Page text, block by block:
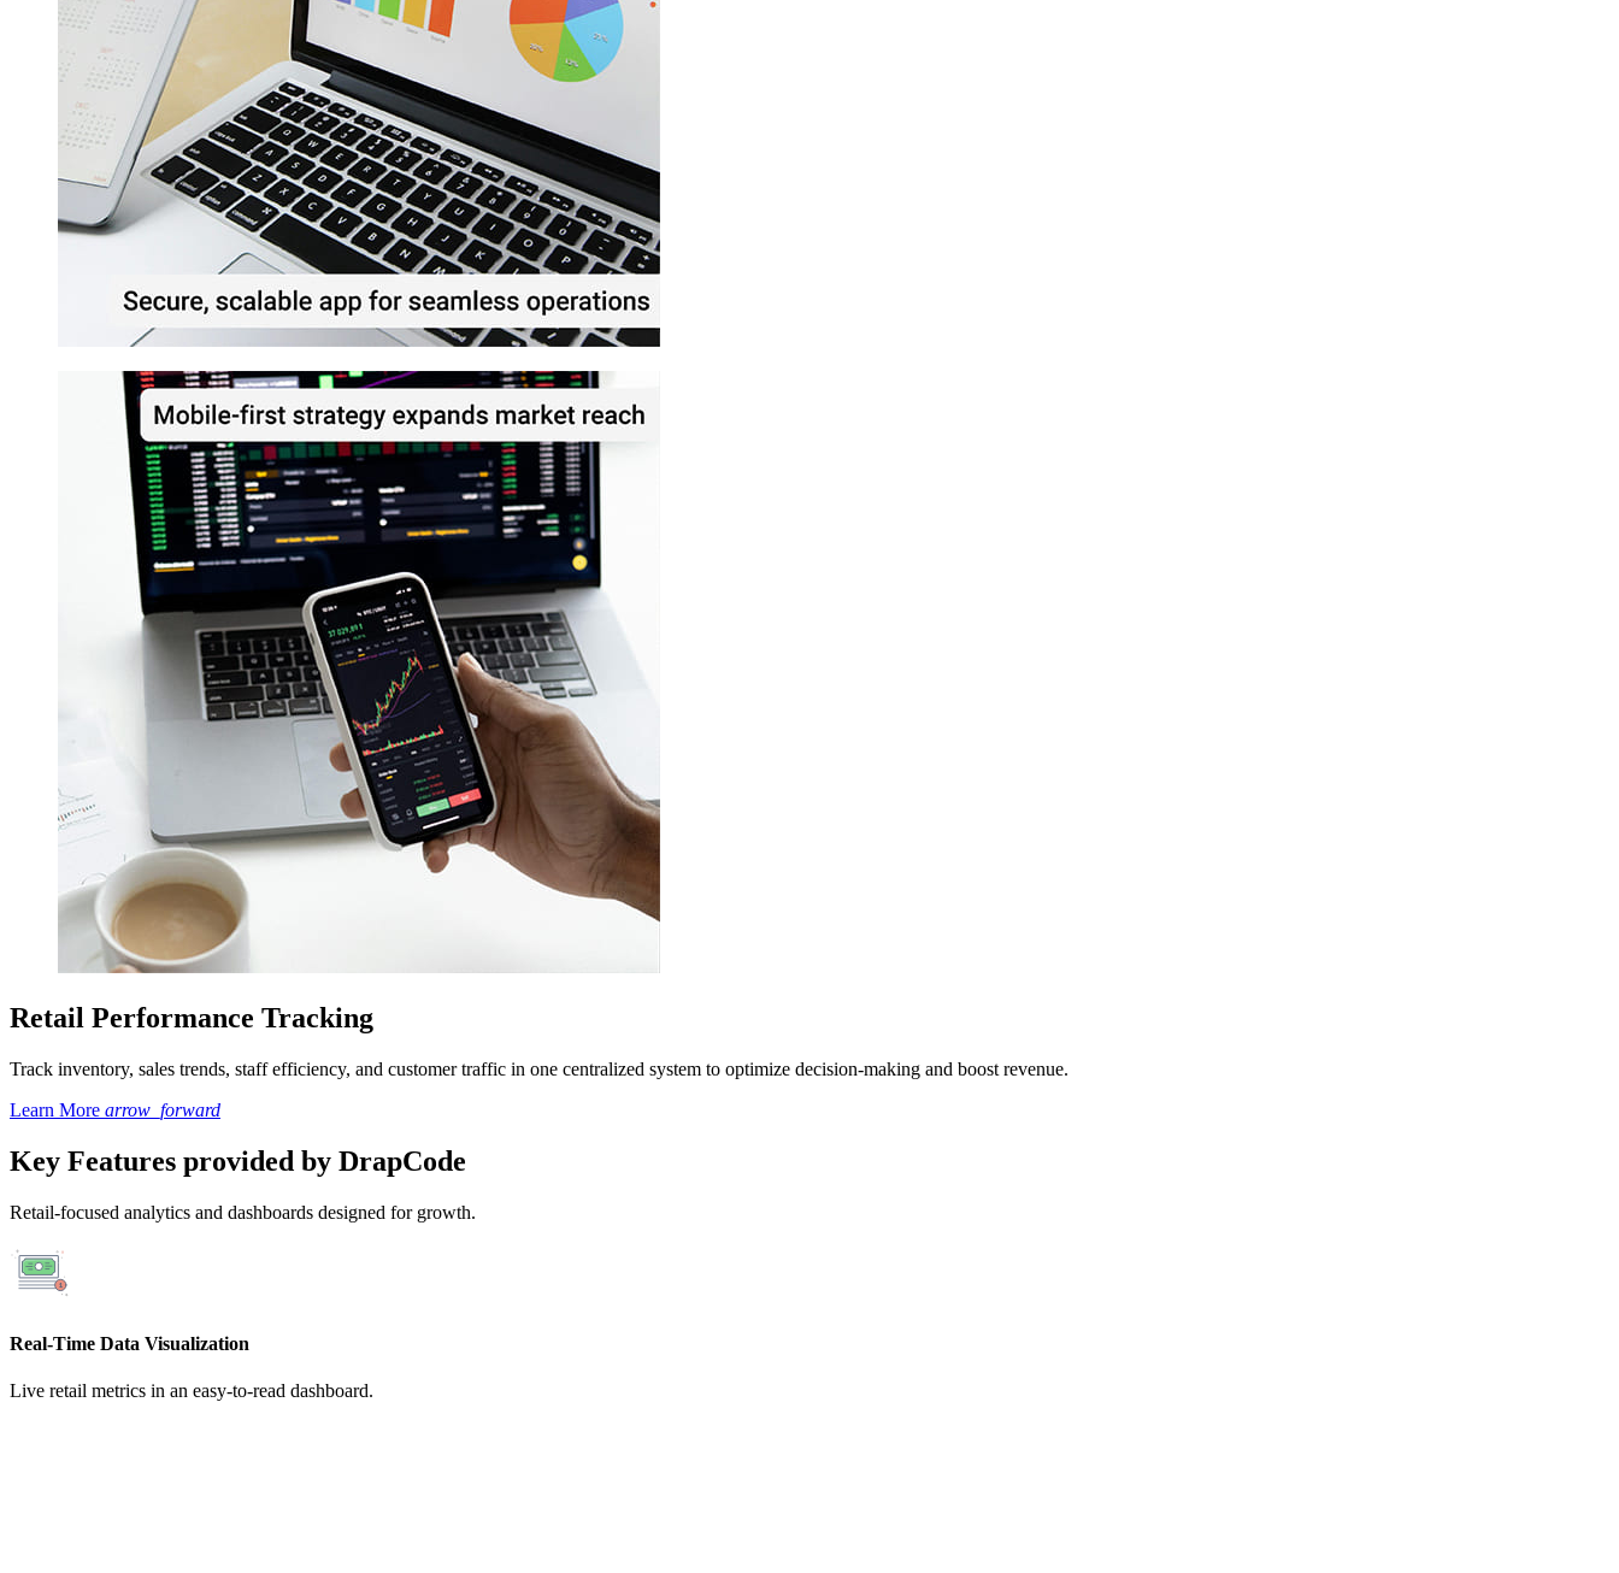
Retail Performance Tracking
Track inventory, sales trends, staff efficiency, and customer traffic in one centralized system to optimize decision-making and boost revenue.
Learn More arrow_forward
Key Features provided by DrapCode
Retail-focused analytics and dashboards designed for growth.
Real-Time Data Visualization
Live retail metrics in an easy-to-read dashboard.